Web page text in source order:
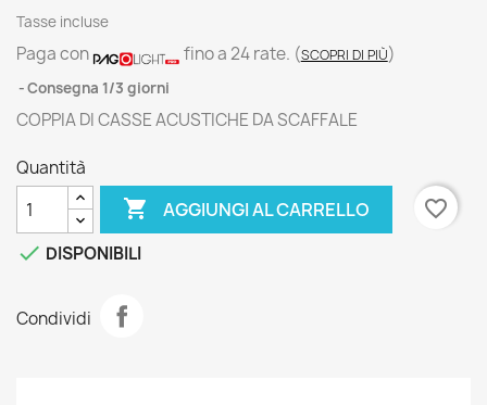
Tasse incluse
Paga con fino a 24 rate. (SCOPRI DI PIÙ)
Consegna 1/3 giorni
COPPIA DI CASSE ACUSTICHE DA SCAFFALE
Quantità
 AGGIUNGI AL CARRELLO
favorite_border
 DISPONIBILI
Condividi